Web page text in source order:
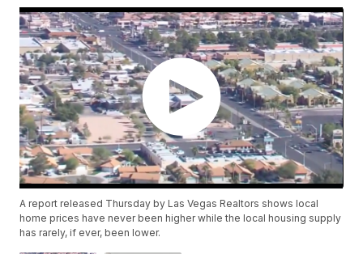
A report released Thursday by Las Vegas Realtors shows local
home prices have never been higher while the local housing supply
has rarely, if ever, been lower.